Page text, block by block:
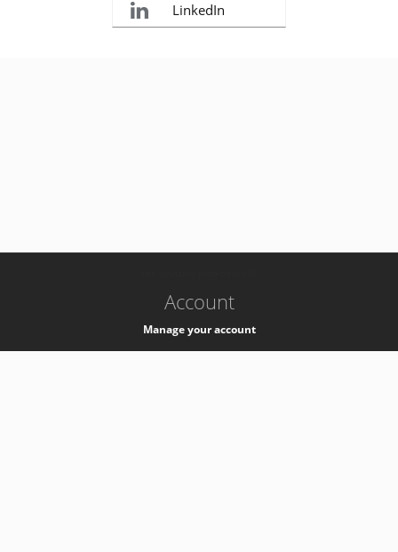
LinkedIn
Account
Manage your account